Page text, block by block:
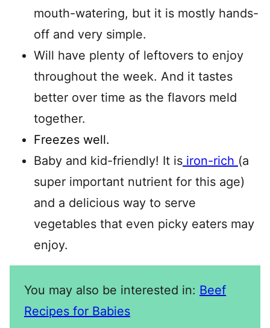
mouth-watering, but it is mostly hands-
off and very simple.
Will have plenty of leftovers to enjoy
throughout the week. And it tastes
better over time as the flavors meld
together.
Freezes well.
Baby and kid-friendly! It is iron-rich (a
super important nutrient for this age)
and a delicious way to serve
vegetables that even picky eaters may
enjoy.
You may also be interested in: Beef
Recipes for Babies